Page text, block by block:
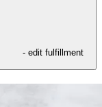
- edit fulfillment